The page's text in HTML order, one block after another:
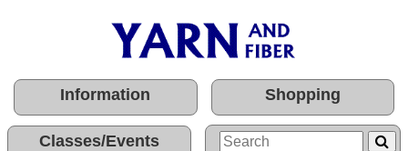
Information Shopping
Classes/Events